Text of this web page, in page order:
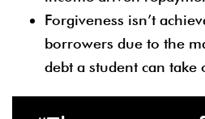
Forgiveness isn’t
borrowers due to the
debt a student can take